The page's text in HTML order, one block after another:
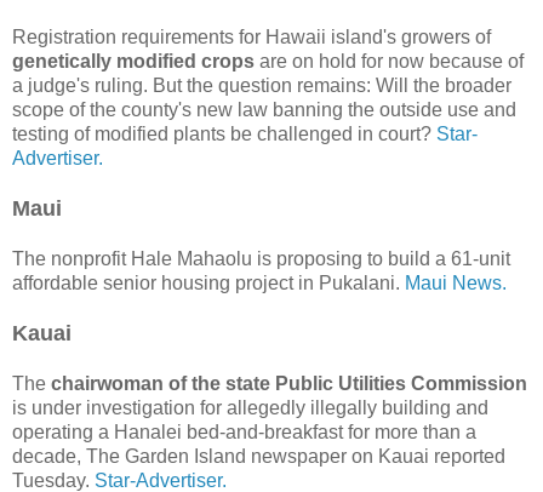
Registration requirements for Hawaii island's growers of
genetically modified crops are on hold for now because of
a judge's ruling. But the question remains: Will the broader
scope of the county's new law banning the outside use and
testing of modified plants be challenged in court? Star-
Advertiser.
Maui
The nonprofit Hale Mahaolu is proposing to build a 61-unit
affordable senior housing project in Pukalani. Maui News.
Kauai
The chairwoman of the state Public Utilities Commission
is under investigation for allegedly illegally building and
operating a Hana­lei bed-and-breakfast for more than a
decade, The Garden Island newspaper on Kauai reported
Tuesday. Star-Advertiser.